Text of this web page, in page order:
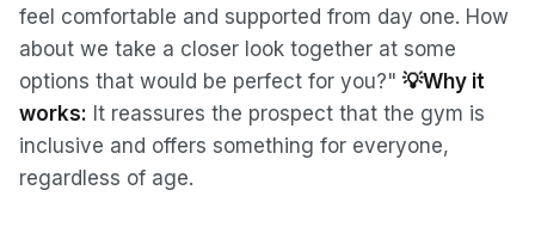
feel comfortable and supported from day one. How
about we take a closer look together at some
options that would be perfect for you?" 💡Why it
works: It reassures the prospect that the gym is
inclusive and offers something for everyone,
regardless of age.